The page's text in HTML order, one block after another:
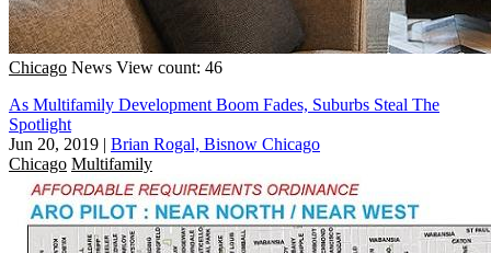
Chicago News View count: 46
As Multifamily Development Boom Fades, Suburbs Steal The
Spotlight
Jun 20, 2019 | Brian Rogal, Bisnow Chicago
Chicago Multifamily